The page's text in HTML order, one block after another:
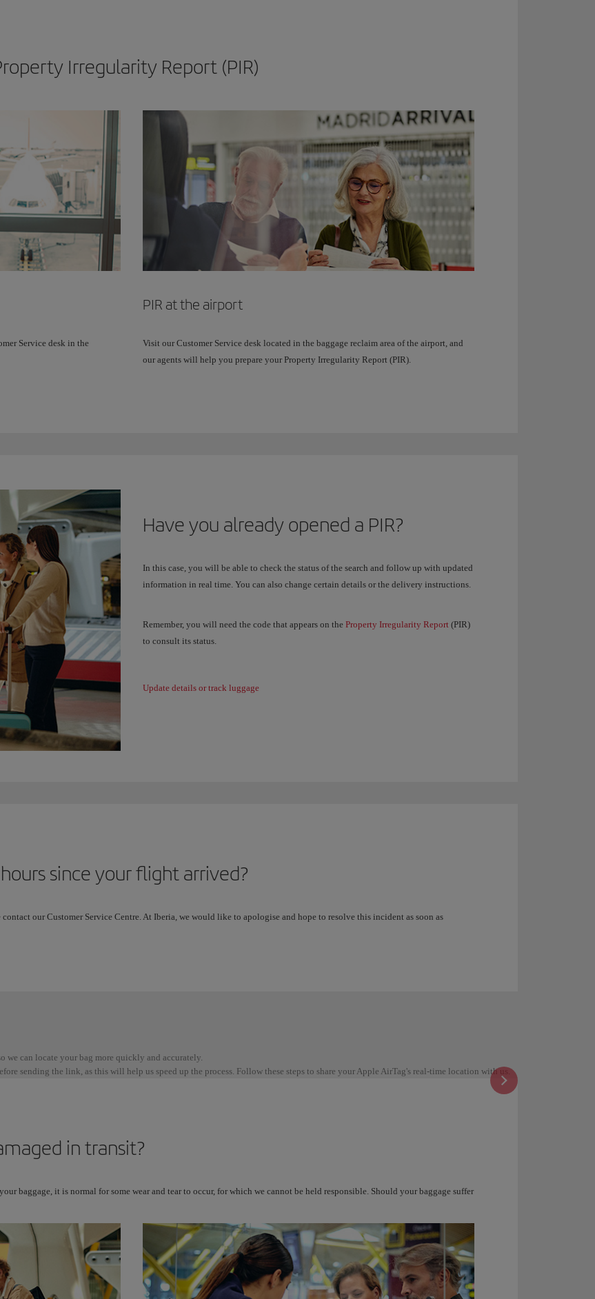
Irregularity Report (PIR)
Service desk in the
PIR at the airport
Visit our Customer Service desk located in the baggage reclaim area of ​​the airport, and
our agents will help you prepare your Property Irregularity Report (PIR).
Have you already opened a PIR?
In this case, you will be able to check the status of the search and follow up with updated
information in real time. You can also change certain details or the delivery instructions.
Remember, you will need the code that appears on the Property Irregularity Report (PIR)
to consult its status.
Update details or track luggage
since your flight arrived?
our Customer Service Centre. At Iberia, we would like to apologise and hope to resolve this incident as soon as
we can locate your bag more quickly and accurately.
sending the link, as this will help us speed up the process. Follow these steps to share your Apple AirTag's real-time location with us.
in transit?
baggage, it is normal for some wear and tear to occur, for which we cannot be held responsible. Should your baggage suffer